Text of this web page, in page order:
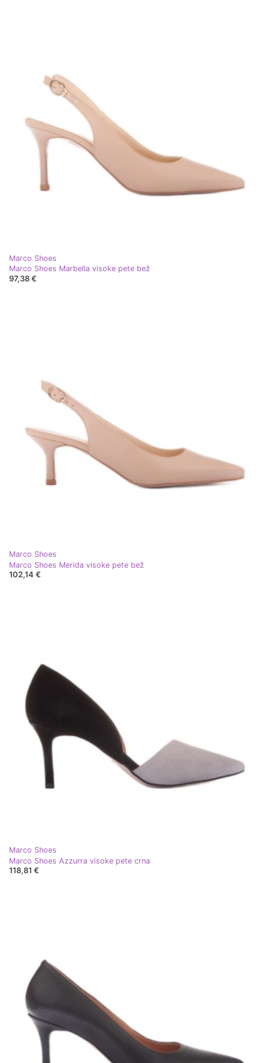
Marco Shoes
Marco Shoes Marbella visoke pete bež
97,38 €
Marco Shoes
Marco Shoes Merida visoke pete bež
102,14 €
Marco Shoes
Marco Shoes Azzurra visoke pete crna
118,81 €